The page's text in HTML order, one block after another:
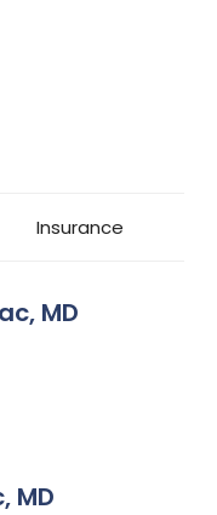
Insurance
MD
MD